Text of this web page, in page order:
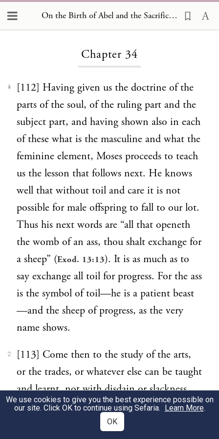
On the Birth of Abel and the Sacrifices Offered by him and by his Brother Cain 34
Chapter 34
1
[112] Having given us the doctrine of the
parts of the soul, of the ruling part and the
subject part, and having shown also in each
of these what is the masculine and what the
feminine element, Moses proceeds to teach
us the lesson that follows next. He knows
well that without toil and care it is not
possible for male offspring to fall to our lot.
Thus his next words are “all that openeth
the womb of an ass, thou shalt exchange for
a sheep” (Exod. 13:13). It is as much as to
say exchange all toil for progress. For the ass
is the symbol of toil—he is a patient beast
—and the sheep of progress, as the very
name shows.
2
[113] Come then to the study of the arts,
or the trades, or whatever else can be taught
and learnt, not with disdain or slackness,
but with all care and attention, with your
mind braced to endure patiently all manner
We use cookies to give you the best experience possible on
our site. Click OK to continue using Sefaria. Learn More.
OK